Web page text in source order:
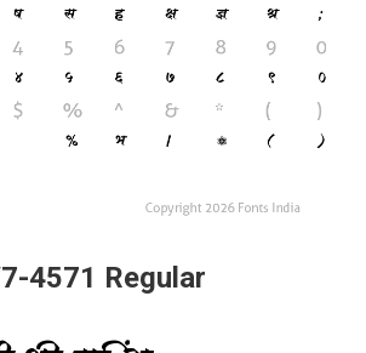
4571 Regular